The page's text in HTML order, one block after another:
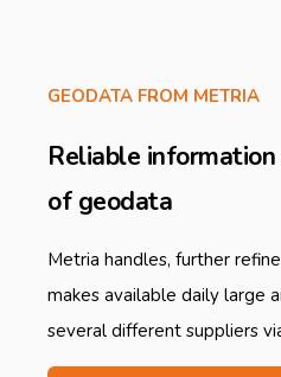
GEODATA FROM METRIA
Reliable
of geodata
Metria handles, further
makes available daily large
several different suppliers